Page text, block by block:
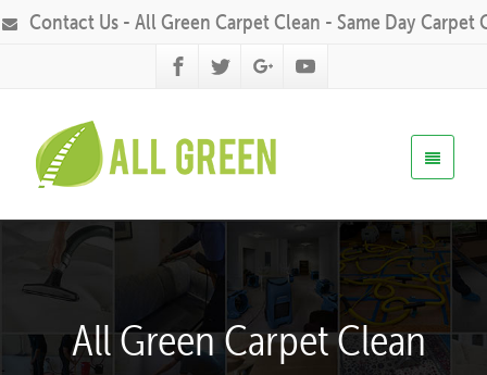
Contact Us - All Green Carpet Clean - Same Day Carpet
All Green Carpet Clean